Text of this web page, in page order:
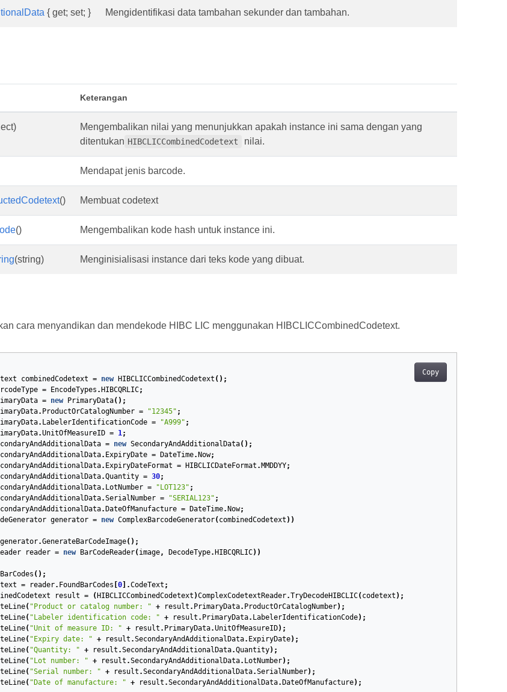
{ get; set; } Mengidentifikasi data tambahan sekunder dan tambahan.
Keterangan
Mengembalikan nilai yang menunjukkan apakah instance ini sama dengan yang
ditentukan HIBCLICCombinedCodetext nilai.
Mendapat jenis barcode.
() Membuat codetext
() Mengembalikan kode hash untuk instance ini.
(string) Menginisialisasi instance dari teks kode yang dibuat.
cara menyandikan dan mendekode HIBC LIC menggunakan HIBCLICCombinedCodetext.
Copy
combinedCodetext = new HIBCLICCombinedCodetext ();
= EncodeTypes . HIBCQRLIC;
= new PrimaryData();
. ProductOrCatalogNumber = "12345" ;
. LabelerIdentificationCode = "A999" ;
.UnitOfMeasureID = 1;
= new SecondaryAndAdditionalData();
. ExpiryDate = DateTime. Now;
. ExpiryDateFormat = HIBCLICDateFormat . MMDDYY;
.Quantity = 30;
. LotNumber = "LOT123" ;
.SerialNumber = "SERIAL123" ;
. DateOfManufacture = DateTime. Now;
generator = new ComplexBarcodeGenerator( combinedCodetext ))
generator.GenerateBarCodeImage();
reader = new BarCodeReader( image, DecodeType. HIBCQRLIC))
();
= reader. FoundBarCodes 0 ].CodeText ;
result = ( HIBCLICCombinedCodetext )ComplexCodetextReader.TryDecodeHIBCLIC( codetext );
( "Product or catalog number: " + result . PrimaryData. ProductOrCatalogNumber);
( "Labeler identification code: " + result . PrimaryData. LabelerIdentificationCode);
( "Unit of measure ID: " + result . PrimaryData.UnitOfMeasureID);
( "Expiry date: " + result .SecondaryAndAdditionalData. ExpiryDate);
( "Quantity: " + result .SecondaryAndAdditionalData.Quantity);
( "Lot number: " + result .SecondaryAndAdditionalData. LotNumber);
( "Serial number: " + result .SecondaryAndAdditionalData.SerialNumber);
( "Date of manufacture: " + result .SecondaryAndAdditionalData. DateOfManufacture);